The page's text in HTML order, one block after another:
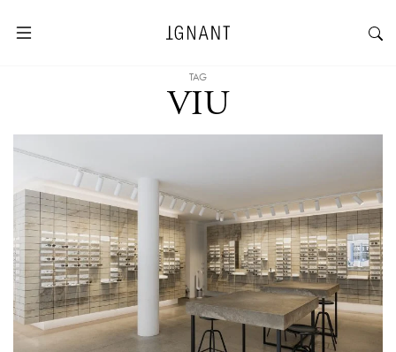
TAG
VIU